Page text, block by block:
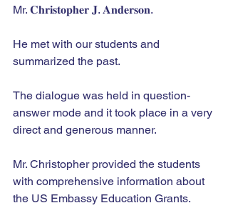
Mr. 𝐂𝐡𝐫𝐢𝐬𝐭𝐨𝐩𝐡𝐞𝐫 𝐉. 𝐀𝐧𝐝𝐞𝐫𝐬𝐨𝐧.
He met with our students and
summarized the past.
The dialogue was held in question-
answer mode and it took place in a very
direct and generous manner.
Mr. Christopher provided the students
with comprehensive information about
the US Embassy Education Grants.